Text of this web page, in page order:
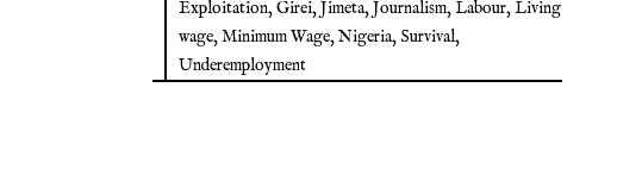
Exploitation,Girei,Jimeta,Journalism,Labour,Living
wage,Minimum Wage,Nigeria, Survival,
Underemployment